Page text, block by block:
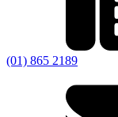
(01) 865 2189